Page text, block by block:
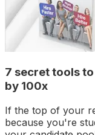
7 secret tools
by 100x
If the top of your
because you're